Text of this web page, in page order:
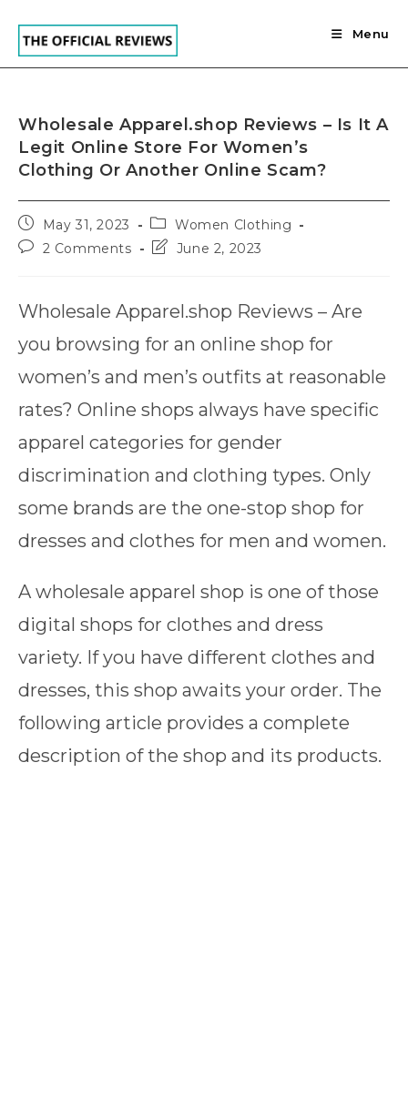
content
Menu
Wholesale Apparel.shop Reviews – Is It A
Legit Online Store For Women’s
Clothing Or Another Online Scam?
Post
published:
May 31, 2023
Post
category:
Women Clothing
Post2 Comments
PostJune 2, 2023
Wholesale Apparel.shop Reviews – Are
you browsing for an online shop for
women’s and men’s outfits at reasonable
rates? Online shops always have specific
apparel categories for gender
discrimination and clothing types. Only
some brands are the one-stop shop for
dresses and clothes for men and women.
A wholesale apparel shop is one of those
digital shops for clothes and dress
variety. If you have different clothes and
dresses, this shop awaits your order. The
following article provides a complete
description of the shop and its products.